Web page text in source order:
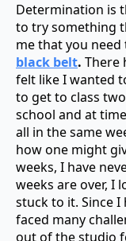
Determination is
to try something
me that you need
black belt. There
felt like I wanted
to get to class
school and at
all in the same
how one might
weeks, I have
weeks are over, I
stuck to it. Since I
faced many
out of the studio